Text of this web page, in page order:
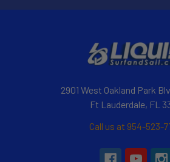
2901 West Oakland Park
Ft Lauderdale, FL
Call us at 954-523-